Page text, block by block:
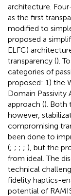
architecture.
as the first
modified to
proposed a
ELFC)
transparency ().
categories of
proposed: 1) the
Domain Passivity
approach (). Both
however,
compromising
been done to
(; ; ; ; ), but the
from ideal. The
technical
fidelity haptics-
potential of